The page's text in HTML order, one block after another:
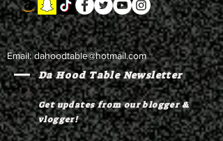
Email:dahoodtable@hotmail.com
Da Hood Table Newsletter
Get updates from our blogger &
vlogger!